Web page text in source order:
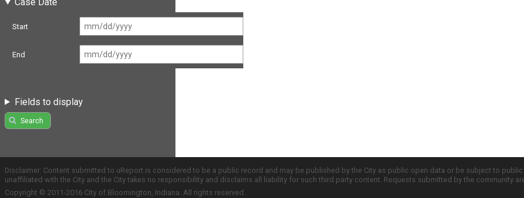
Start
End
Fields to display
Search
Disclaimer: Content submitted to uReport is considered to be a public record and may be published by the City as public open data or be subject to
unaffiliated with the City and the City takes no responsibility and disclaims all liability for such third party content. Requests submitted by the community
Copyright © 2011-2016 City of Bloomington, Indiana. All rights reserved.